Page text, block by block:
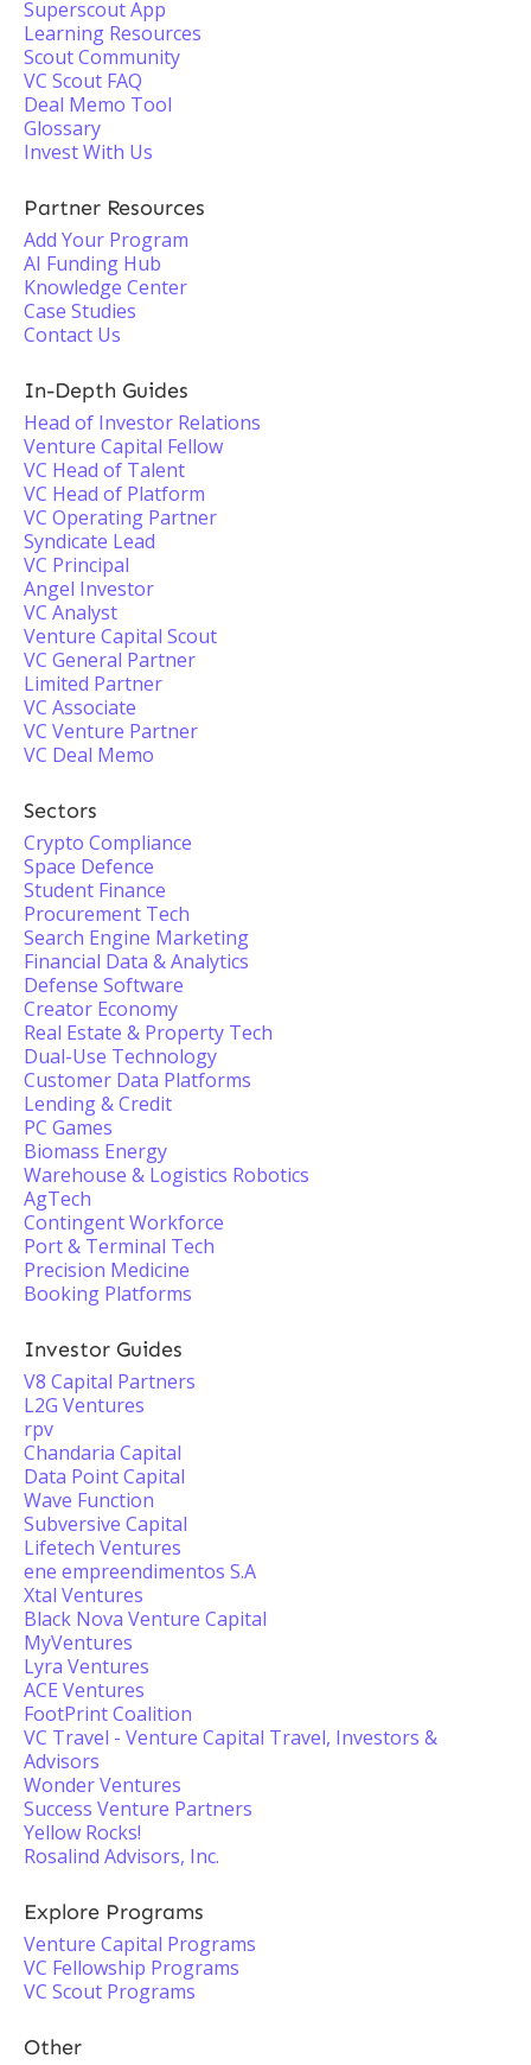
Superscout App
Learning Resources
Scout Community
VC Scout FAQ
Deal Memo Tool
Glossary
Invest With Us
Partner Resources
Add Your Program
AI Funding Hub
Knowledge Center
Case Studies
Contact Us
In-Depth Guides
Head of Investor Relations
Venture Capital Fellow
VC Head of Talent
VC Head of Platform
VC Operating Partner
Syndicate Lead
VC Principal
Angel Investor
VC Analyst
Venture Capital Scout
VC General Partner
Limited Partner
VC Associate
VC Venture Partner
VC Deal Memo
Sectors
Crypto Compliance
Space Defence
Student Finance
Procurement Tech
Search Engine Marketing
Financial Data & Analytics
Defense Software
Creator Economy
Real Estate & Property Tech
Dual-Use Technology
Customer Data Platforms
Lending & Credit
PC Games
Biomass Energy
Warehouse & Logistics Robotics
AgTech
Contingent Workforce
Port & Terminal Tech
Precision Medicine
Booking Platforms
Investor Guides
V8 Capital Partners
L2G Ventures
rpv
Chandaria Capital
Data Point Capital
Wave Function
Subversive Capital
Lifetech Ventures
ene empreendimentos S.A
Xtal Ventures
Black Nova Venture Capital
MyVentures
Lyra Ventures
ACE Ventures
FootPrint Coalition
VC Travel - Venture Capital Travel, Investors &
Advisors
Wonder Ventures
Success Venture Partners
Yellow Rocks!
Rosalind Advisors, Inc.
Explore Programs
Venture Capital Programs
VC Fellowship Programs
VC Scout Programs
Other